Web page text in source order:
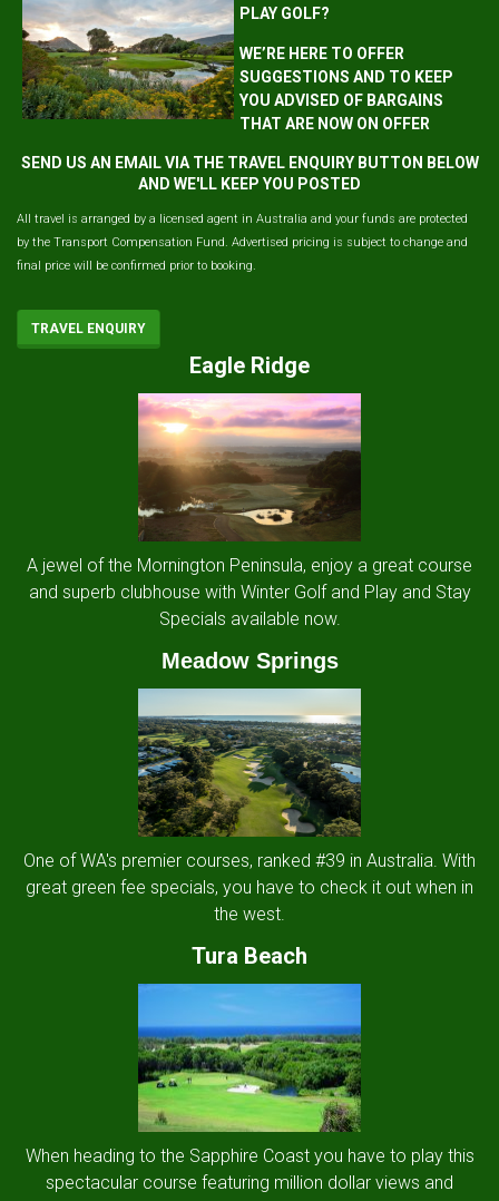
PLAY GOLF?
WE’RE HERE TO OFFER
SUGGESTIONS AND TO KEEP
YOU ADVISED OF BARGAINS
THAT ARE NOW ON OFFER
SEND US AN EMAIL VIA THE TRAVEL ENQUIRY BUTTON BELOW
AND WE'LL KEEP YOU POSTED
All travel is arranged by a licensed agent in Australia and your funds are protected
by the Transport Compensation Fund. Advertised pricing is subject to change and
final price will be confirmed prior to booking.
TRAVEL ENQUIRY
Eagle Ridge
A jewel of the Mornington Peninsula, enjoy a great course
and superb clubhouse with Winter Golf and Play and Stay
Specials available now.
Meadow Springs
One of WA's premier courses, ranked #39 in Australia. With
great green fee specials, you have to check it out when in
the west.
Tura Beach
When heading to the Sapphire Coast you have to play this
spectacular course featuring million dollar views and